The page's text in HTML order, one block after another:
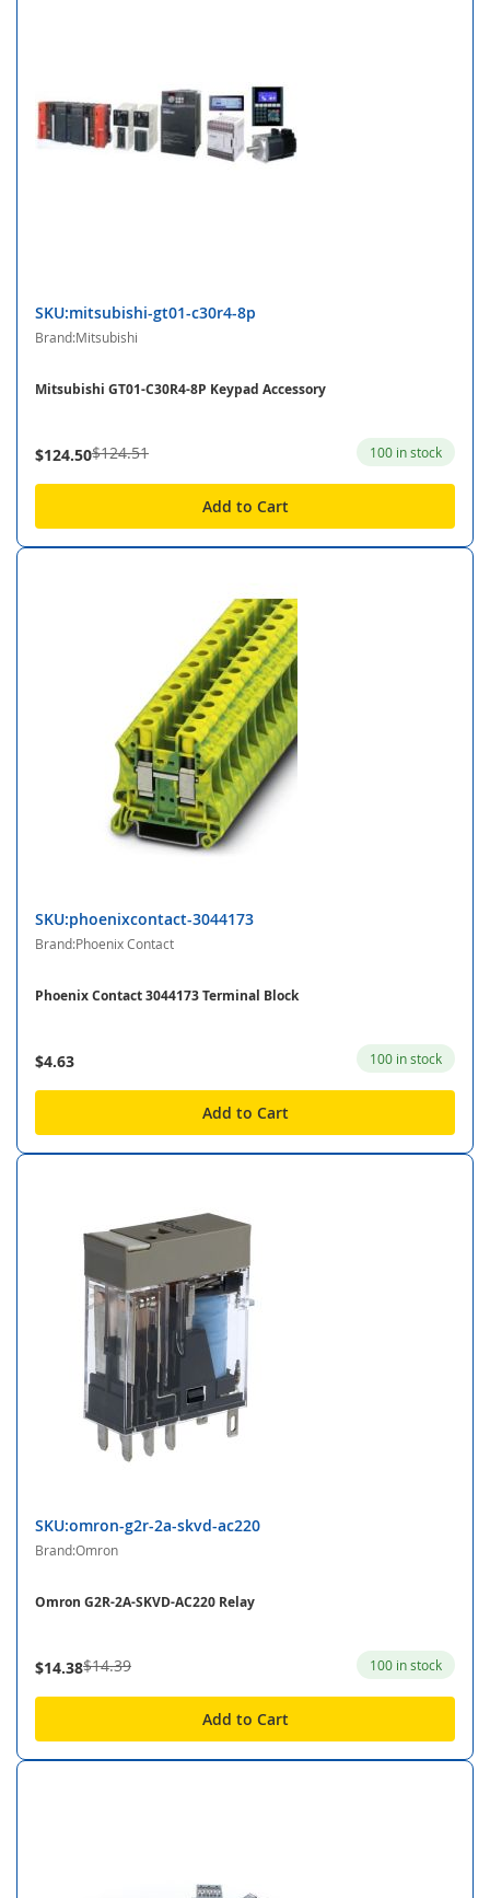
SKU:mitsubishi-gt01-c30r4-8p
Brand:Mitsubishi
Mitsubishi GT01-C30R4-8P Keypad Accessory
$124.50$124.51 100 in stock
Add to Cart
SKU:phoenixcontact-3044173
Brand:Phoenix Contact
Phoenix Contact 3044173 Terminal Block
$4.63 100 in stock
Add to Cart
SKU:omron-g2r-2a-skvd-ac220
Brand:Omron
Omron G2R-2A-SKVD-AC220 Relay
$14.38$14.39 100 in stock
Add to Cart